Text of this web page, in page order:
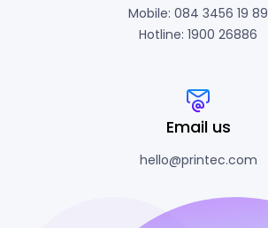
Mobile: 084 3456 19 89
Hotline: 1900 26886
Email us
hello@printec.com